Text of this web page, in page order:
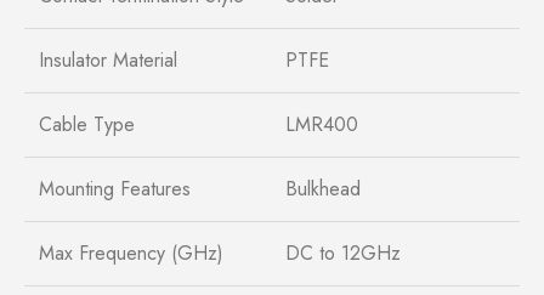
Insulator Material PTFE
Cable Type LMR400
Mounting Features Bulkhead
Max Frequency (GHz) DC to 12GHz